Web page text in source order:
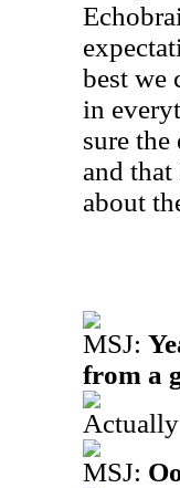
best we
in
sure the
and
about
MSJ:
from a
MSJ: